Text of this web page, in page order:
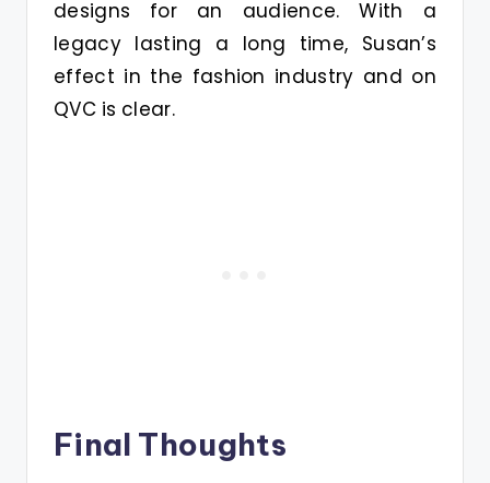
designs for an audience. With a
legacy lasting a long time, Susan’s
effect in the fashion industry and on
QVC is clear.
Final Thoughts